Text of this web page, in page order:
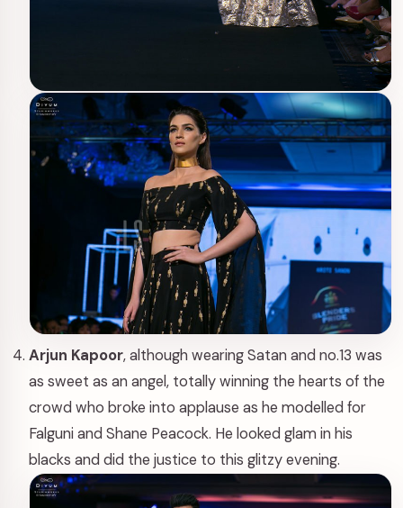
Arjun Kapoor, although wearing Satan and no.13 was
as sweet as an angel, totally winning the hearts of the
crowd who broke into applause as he modelled for
Falguni and Shane Peacock. He looked glam in his
blacks and did the justice to this glitzy evening.